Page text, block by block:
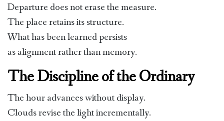
Departure does not erase the measure.
The place retains its structure.
What has been learned persists
as alignment rather than memory.
The Discipline of the Ordinary
The hour advances without display.
Clouds revise the light incrementally.